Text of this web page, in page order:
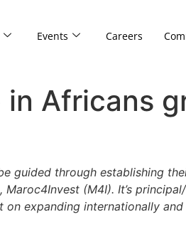
Events Careers
in Africans
guided through establishing
(M4I). It’s
on expanding internationally